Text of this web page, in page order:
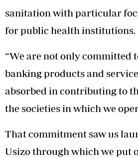
sanitation with particular
for public health institutions.
“We are not only committed
banking products and
absorbed in contributing to
the societies in which we
That commitment saw us
Usizo through which we put